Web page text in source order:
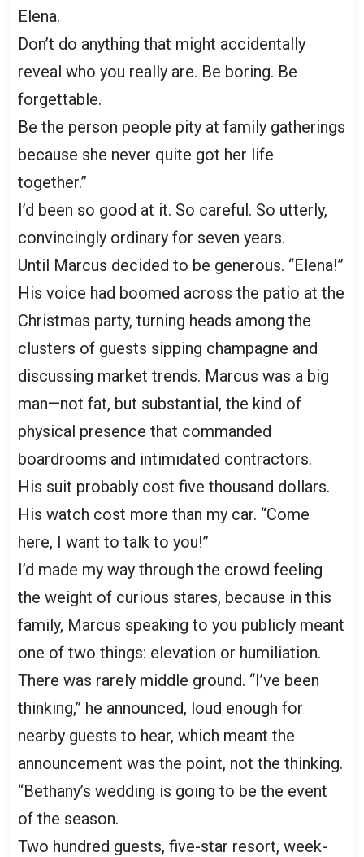
Elena.
Don’t do anything that might accidentally
reveal who you really are. Be boring. Be
forgettable.
Be the person people pity at family gatherings
because she never quite got her life
together.”
I’d been so good at it. So careful. So utterly,
convincingly ordinary for seven years.
Until Marcus decided to be generous. “Elena!”
His voice had boomed across the patio at the
Christmas party, turning heads among the
clusters of guests sipping champagne and
discussing market trends. Marcus was a big
man—not fat, but substantial, the kind of
physical presence that commanded
boardrooms and intimidated contractors.
His suit probably cost five thousand dollars.
His watch cost more than my car. “Come
here, I want to talk to you!”
I’d made my way through the crowd feeling
the weight of curious stares, because in this
family, Marcus speaking to you publicly meant
one of two things: elevation or humiliation.
There was rarely middle ground. “I’ve been
thinking,” he announced, loud enough for
nearby guests to hear, which meant the
announcement was the point, not the thinking.
“Bethany’s wedding is going to be the event
of the season.
Two hundred guests, five-star resort, week-